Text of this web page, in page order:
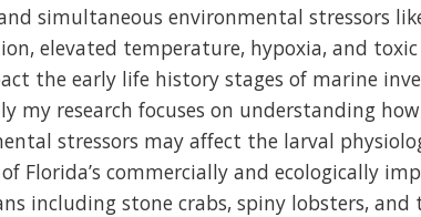
simultaneous environmental stressors
elevated temperature, hypoxia, and toxic
the early life history stages of marine
my research focuses on understanding
stressors may affect the larval
Florida’s commercially and ecologically
including stone crabs, spiny lobsters, and